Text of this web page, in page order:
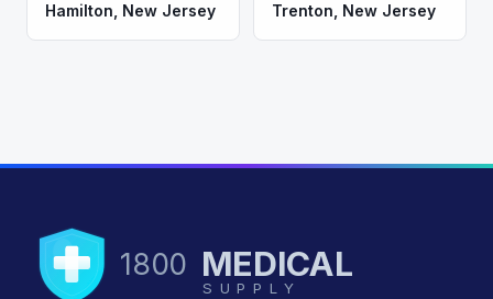
Hamilton New Jersey Trenton New Jersey
1800 MEDICAL
SUPPLY